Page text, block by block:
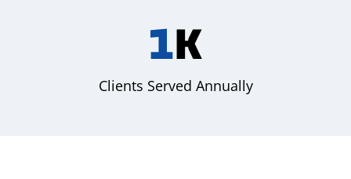
1K
Clients Served Annually